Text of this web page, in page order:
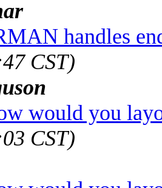
handles
CST)
would you
CST)